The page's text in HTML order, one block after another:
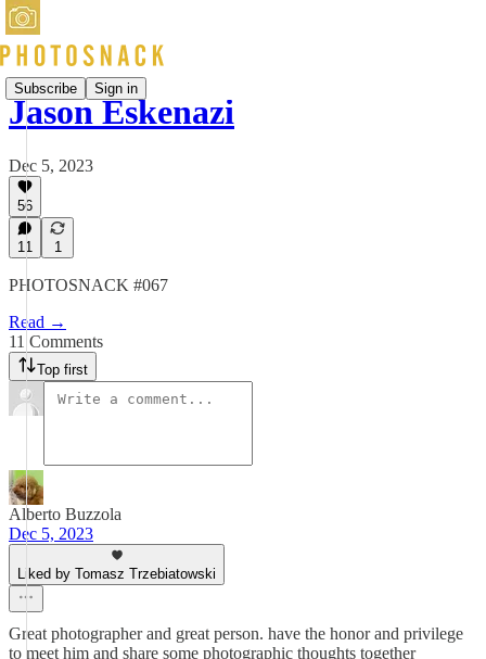
Subscribe Sign in
Jason Eskenazi
Dec 5, 2023
56
11 1
PHOTOSNACK #067
Read →
11 Comments
Top first
Alberto Buzzola
Dec 5, 2023
Liked by Tomasz Trzebiatowski
Great photographer and great person. have the honor and privilege
to meet him and share some photographic thoughts together